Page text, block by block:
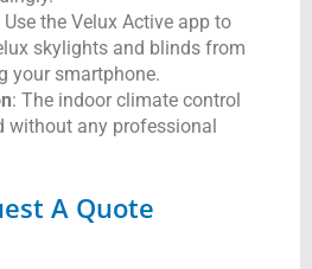
Use the Velux Active app to
skylights and blinds from
your smartphone.
: The indoor climate control
without any professional
A Quote